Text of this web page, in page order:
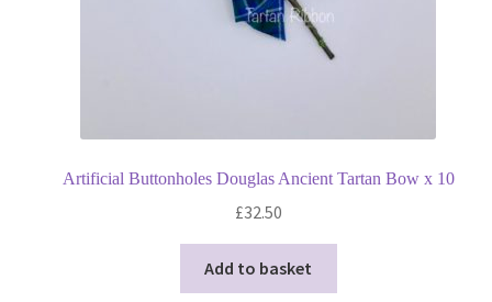
Artificial Buttonholes Douglas Ancient Tartan Bow x 10
£32.50
Add to basket